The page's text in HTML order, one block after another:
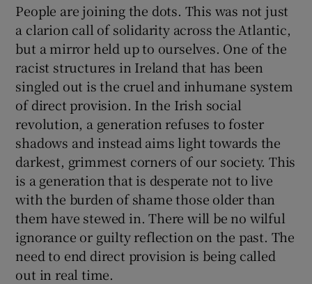
People are joining the dots. This was not just
a clarion call of solidarity across the Atlantic,
but a mirror held up to ourselves. One of the
racist structures in Ireland that has been
singled out is the cruel and inhumane system
of direct provision. In the Irish social
revolution, a generation refuses to foster
shadows and instead aims light towards the
darkest, grimmest corners of our society. This
is a generation that is desperate not to live
with the burden of shame those older than
them have stewed in. There will be no wilful
ignorance or guilty reflection on the past. The
need to end direct provision is being called
out in real time.